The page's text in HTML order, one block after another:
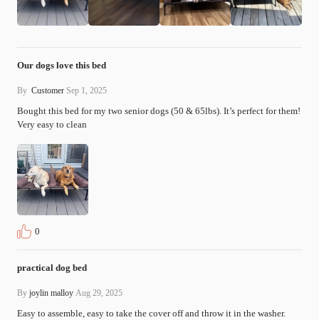
Our dogs love this bed
By Customer Sep 1, 2025
Bought this bed for my two senior dogs (50 & 65lbs). It’s perfect for them!
Very easy to clean
0
practical dog bed
By joylin malloy Aug 29, 2025
Easy to assemble, easy to take the cover off and throw it in the washer.